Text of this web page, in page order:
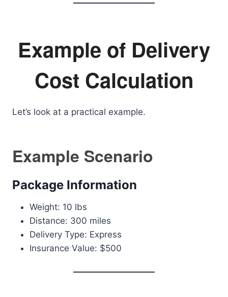
Example of Delivery
Cost Calculation
Let’s look at a practical example.
Example Scenario
Package Information
Weight: 10 lbs
Distance: 300 miles
Delivery Type: Express
Insurance Value: $500